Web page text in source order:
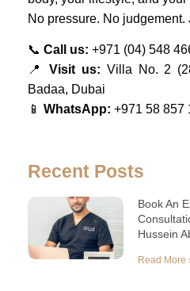
No pressure. No judgement.
📞 Call us: +971 (04) 548
📍Visit us: Villa No. 2
Badaa, Dubai
📱 WhatsApp: +971 58 857
Recent Posts
Book An
Hussein
Read More